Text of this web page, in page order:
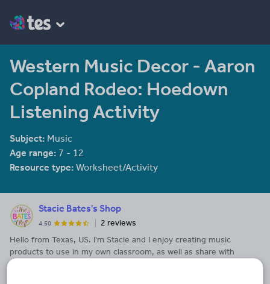
Western Music Decor - Aaron
Copland Rodeo: Hoedown
Listening Activity
Subject: Music
Age range: 7 - 12
Resource type: Worksheet/Activity
Stacie Bates's Shop
4.50
2 reviews
Hello from Texas, US. I'm Stacie and I enjoy creating music
products to use in my own classroom, as well as share with
others.